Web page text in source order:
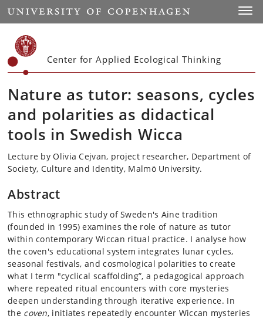
Start
Center for Applied Ecological Thinking
Nature as tutor: seasons, cycles
and polarities as didactical
tools in Swedish Wicca
Lecture by Olivia Cejvan, project researcher, Department of
Society, Culture and Identity, Malmö University.
Abstract
This ethnographic study of Sweden's Aine tradition
(founded in 1995) examines the role of nature as tutor
within contemporary Wiccan ritual practice. I analyse how
the coven's educational system integrates lunar cycles,
seasonal festivals, and cosmological polarities to create
what I term "cyclical scaffolding”, a pedagogical approach
where repeated ritual encounters with core mysteries
deepen understanding through iterative experience. In
the coven, initiates repeatedly encounter Wiccan mysteries